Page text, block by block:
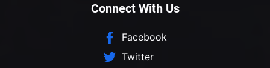
Connect With Us
Facebook
Twitter